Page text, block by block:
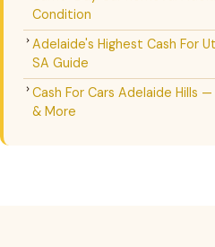
Condition
Adelaide's Highest Cash For
SA Guide
Cash For Cars Adelaide Hills
& More